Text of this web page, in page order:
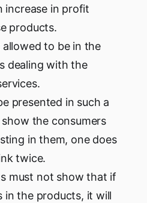
increase in profit
products.
to be in the
dealing with the
presented in such a
the consumers
in them, one does
twice.
must not show that if
in the products, it will